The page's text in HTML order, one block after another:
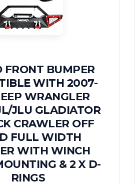
FRONT BUMPER
WITH 2007-
WRANGLER
JLU GLADIATOR
CRAWLER OFF
FULL WIDTH
WITH WINCH
& 2 X D-
RINGS